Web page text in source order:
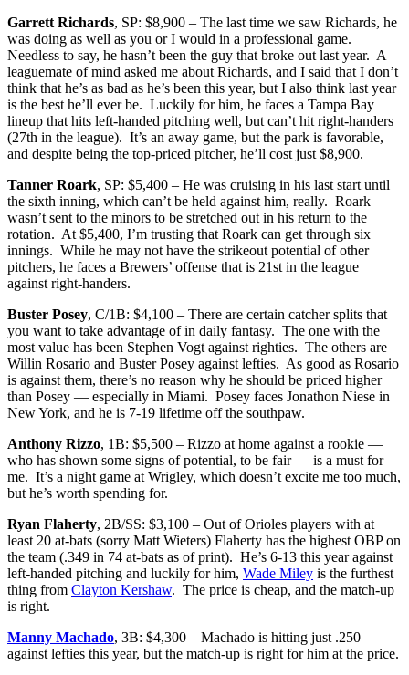
Garrett Richards, SP: $8,900 – The last time we saw Richards, he
was doing as well as you or I would in a professional game.
Needless to say, he hasn’t been the guy that broke out last year. A
leaguemate of mind asked me about Richards, and I said that I don’t
think that he’s as bad as he’s been this year, but I also think last year
is the best he’ll ever be. Luckily for him, he faces a Tampa Bay
lineup that hits left-handed pitching well, but can’t hit right-handers
(27th in the league). It’s an away game, but the park is favorable,
and despite being the top-priced pitcher, he’ll cost just $8,900.
Tanner Roark, SP: $5,400 – He was cruising in his last start until
the sixth inning, which can’t be held against him, really. Roark
wasn’t sent to the minors to be stretched out in his return to the
rotation. At $5,400, I’m trusting that Roark can get through six
innings. While he may not have the strikeout potential of other
pitchers, he faces a Brewers’ offense that is 21st in the league
against right-handers.
Buster Posey, C/1B: $4,100 – There are certain catcher splits that
you want to take advantage of in daily fantasy. The one with the
most value has been Stephen Vogt against righties. The others are
Willin Rosario and Buster Posey against lefties. As good as Rosario
is against them, there’s no reason why he should be priced higher
than Posey — especially in Miami. Posey faces Jonathon Niese in
New York, and he is 7-19 lifetime off the southpaw.
Anthony Rizzo, 1B: $5,500 – Rizzo at home against a rookie —
who has shown some signs of potential, to be fair — is a must for
me. It’s a night game at Wrigley, which doesn’t excite me too much,
but he’s worth spending for.
Ryan Flaherty, 2B/SS: $3,100 – Out of Orioles players with at
least 20 at-bats (sorry Matt Wieters) Flaherty has the highest OBP on
the team (.349 in 74 at-bats as of print). He’s 6-13 this year against
left-handed pitching and luckily for him, Wade Miley is the furthest
thing from Clayton Kershaw. The price is cheap, and the match-up
is right.
Manny Machado, 3B: $4,300 – Machado is hitting just .250
against lefties this year, but the match-up is right for him at the price.